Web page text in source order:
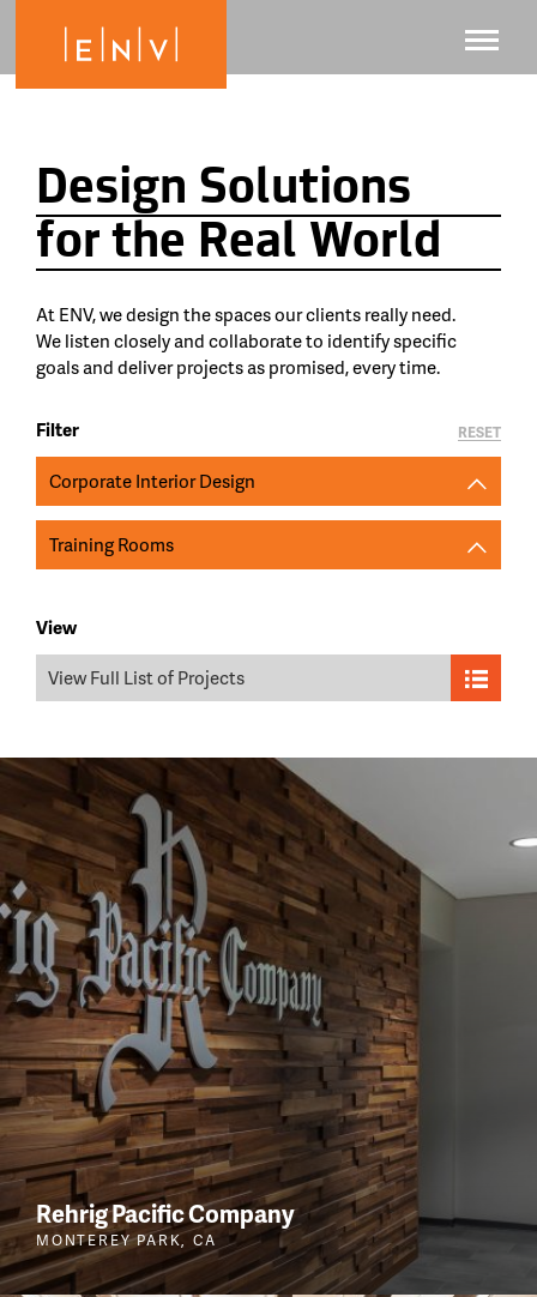
Design Solutions
for the Real World
At ENV, we design the spaces our clients really need.
We listen closely and collaborate to identify specific
goals and deliver projects as promised, every time.
Filter
Corporate Interior Design
Training Rooms
View
View Full List of Projects
RESET
Rehrig Pacific Company
MONTEREY PARK, CA